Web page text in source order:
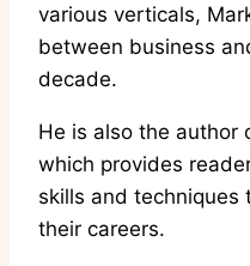
various verticals,
between business
decade.
He is also the author
which provides
skills and techniques
their careers.